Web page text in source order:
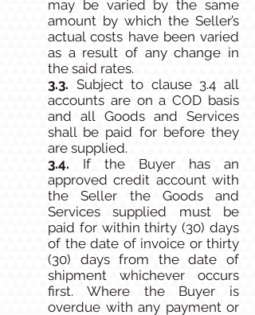
may be varied by the same
amount by which the Seller’s
actual costs have been varied
as a result of any change in
the said rates.
3.3. Subject to clause 3.4 all
accounts are on a COD basis
and all Goods and Services
shall be paid for before they
are supplied.
3.4. If the Buyer has an
approved credit account with
the Seller the Goods and
Services supplied must be
paid for within thirty (30) days
of the date of invoice or thirty
(30) days from the date of
shipment whichever occurs
first. Where the Buyer is
overdue with any payment or